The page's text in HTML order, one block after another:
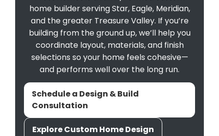
home builder serving Star, Eagle, Meridian,
and the greater Treasure Valley. If you’re
building from the ground up, we’ll help you
coordinate layout, materials, and finish
selections so your home feels cohesive—
and performs well over the long run.
Schedule a Design & Build
Consultation
Explore Custom Home Design